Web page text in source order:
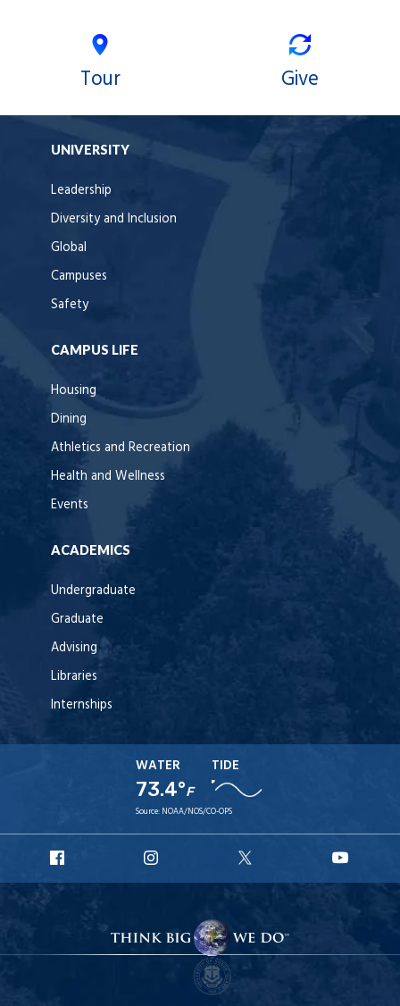
Tour Give
UNIVERSITY
Leadership
Diversity and Inclusion
Global
Campuses
Safety
CAMPUS LIFE
Housing
Dining
Athletics and Recreation
Health and Wellness
Events
ACADEMICS
Undergraduate
Graduate
Advising
Libraries
Internships
WATER
73.4°F
TIDE
Source: NOAA/NOS/CO-OPS
Facebook
Instagram
X